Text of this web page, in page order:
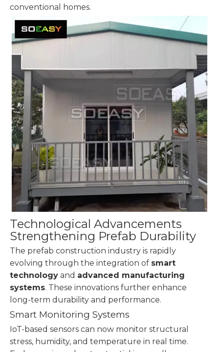
conventional homes.
Technological Advancements
Strengthening Prefab Durability
The prefab construction industry is rapidly
evolving through the integration of smart
technology and advanced manufacturing
systems. These innovations further enhance
long-term durability and performance.
Smart Monitoring Systems
IoT-based sensors can now monitor structural
stress, humidity, and temperature in real time.